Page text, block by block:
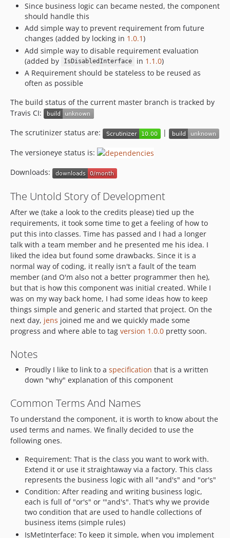
Since business logic can became nested, the component
should handle this
Add simple way to prevent requirement from future
changes (added by locking in 1.0.1)
Add simple way to disable requirement evaluation
(added by
IsDisabledInterface in 1.1.0)
A Requirement should be stateless to be reused as
often as possible
The build status of the current master branch is tracked by
Travis CI:
The scrutinizer status are: |
The versioneye status is:
Downloads:
The Untold Story of Development
After we (take a look to the credits please) tied up the
requirements, it took some time to get a feeling of how to
put this into classes. Time has passed and I had a longer
talk with a team member and he presented me his idea. I
liked the idea but found some drawbacks. Since it is a
normal way of coding, it really isn't a fault of the team
member (and O'm also not a better programmer then he),
but that is how this component was initial created. While I
was on my way back home, I had some ideas how to keep
things simple and generic and started that project. On the
next day, jens joined me and we quickly made some
progress and where able to tag version 1.0.0 pretty soon.
Notes
Proudly I like to link to a specification that is a written
down "why" explanation of this component
Common Terms And Names
To understand the component, it is worth to know about the
used terms and names. We finally decided to use the
following ones.
Requirement: That is the class you want to work with.
Extend it or use it straightaway via a factory. This class
represents the business logic with all "and's" and "or's"
Condition: After reading and writing business logic,
each is full of "or's" or '"and's". That's why we provide
two condition that are used to handle collections of
business items (simple rules)
IsMetInterface: To keep it simple, when you implement